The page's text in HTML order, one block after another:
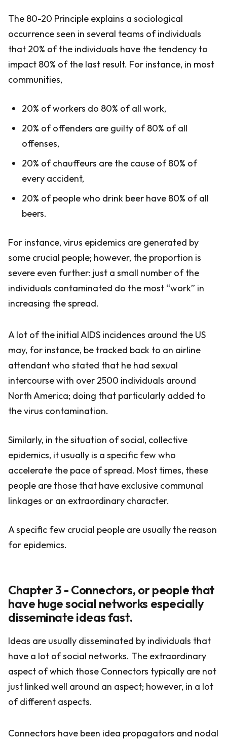
The 80-20 Principle explains a sociological
occurrence seen in several teams of individuals
that 20% of the individuals have the tendency to
impact 80% of the last result. For instance, in most
communities,
20% of workers do 80% of all work,
20% of offenders are guilty of 80% of all
offenses,
20% of chauffeurs are the cause of 80% of
every accident,
20% of people who drink beer have 80% of all
beers.
For instance, virus epidemics are generated by
some crucial people; however, the proportion is
severe even further: just a small number of the
individuals contaminated do the most “work” in
increasing the spread.
A lot of the initial AIDS incidences around the US
may, for instance, be tracked back to an airline
attendant who stated that he had sexual
intercourse with over 2500 individuals around
North America; doing that particularly added to
the virus contamination.
Similarly, in the situation of social, collective
epidemics, it usually is a specific few who
accelerate the pace of spread. Most times, these
people are those that have exclusive communal
linkages or an extraordinary character.
A specific few crucial people are usually the reason
for epidemics.
Chapter 3 - Connectors, or people that
have huge social networks especially
disseminate ideas fast.
Ideas are usually disseminated by individuals that
have a lot of social networks. The extraordinary
aspect of which those Connectors typically are not
just linked well around an aspect; however, in a lot
of different aspects.
Connectors have been idea propagators and nodal